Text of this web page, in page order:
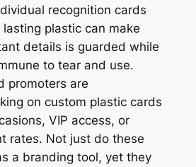
recognition cards
plastic can make
details is guarded while
to tear and use.
promoters are
on custom plastic cards
VIP access, or
rates. Not just do these
a branding tool, yet they